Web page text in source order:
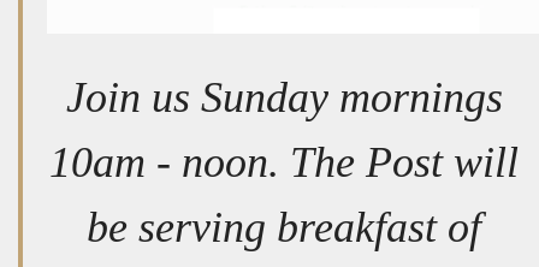
Join us Sunday mornings
10am - noon. The Post will
be serving breakfast of